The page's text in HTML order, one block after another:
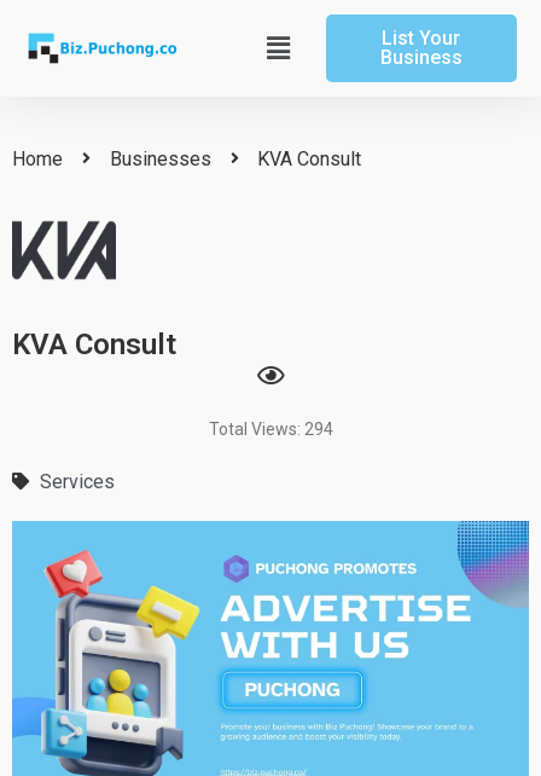
content
Main
Menu
List Your
Business
Home Businesses KVA Consult
KVA Consult
Total Views: 294
Services